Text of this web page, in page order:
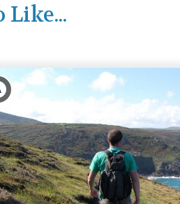
Like...